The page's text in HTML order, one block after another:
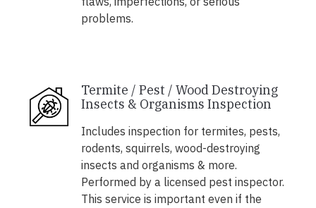
problems.
Termite / Pest / Wood Destroying
Insects & Organisms Inspection
Includes inspection for termites, pests,
rodents, squirrels, wood-destroying
insects and organisms & more.
Performed by a licensed pest inspector.
This service is important even if the